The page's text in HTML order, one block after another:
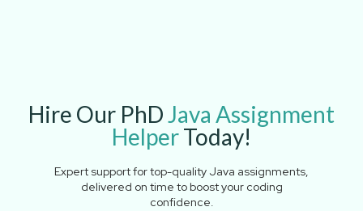
Hire Our PhDJava Assignment
HelperToday!
Expert support for top-quality Java assignments,
delivered on time to boost your coding
confidence.